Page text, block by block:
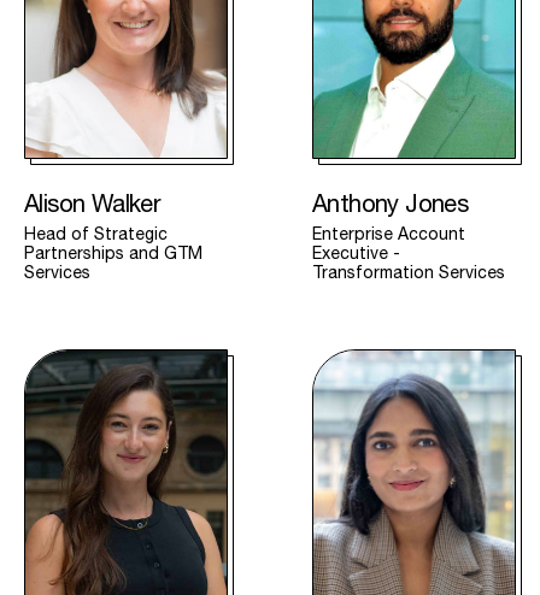
Alison Walker
Head of Strategic
Partnerships and GTM
Services
Anthony Jones
Enterprise Account
Executive -
Transformation Services